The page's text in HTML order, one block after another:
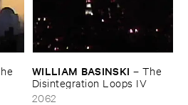
WILLIAM ​BASINSKI – The ​
Disintegration ​Loops ​IV
2062